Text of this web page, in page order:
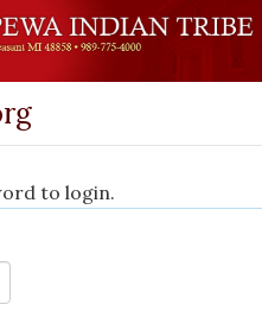
to login.